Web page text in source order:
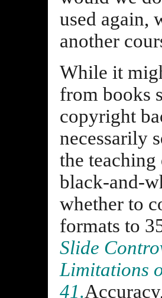
used again,
another
While it
from books
copyright
necessarily
the
black-and-
whether to
formats to
Slide
Limitations
41.